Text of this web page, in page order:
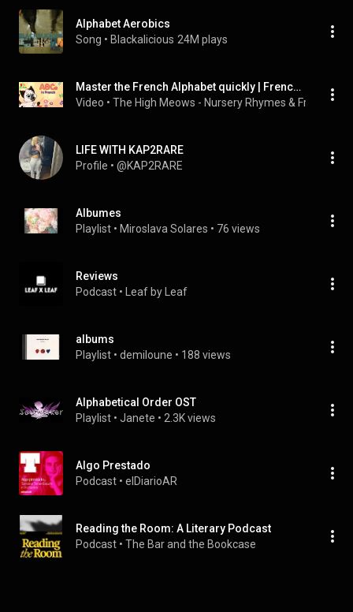
Alphabet Aerobics
Song • Blackalicious 24M plays
Master the French Alphabet quickly | French Alphabet for Kids
Video • The High Meows - Nursery Rhymes & French for
LIFE WITH KAP2RARE
Profile • @KAP2RARE
Albumes
Playlist • Miroslava Solares • 76 views
Reviews
Podcast • Leaf by Leaf
albums
Playlist • demiloune • 188 views
Alphabetical Order OST
Playlist • Janete • 2.3K views
Algo Prestado
Podcast • elDiarioAR
Reading the Room: A Literary Podcast
Podcast • The Bar and the Bookcase